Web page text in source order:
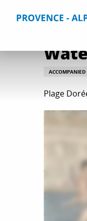
Home
ACCOMPANIED
Plage